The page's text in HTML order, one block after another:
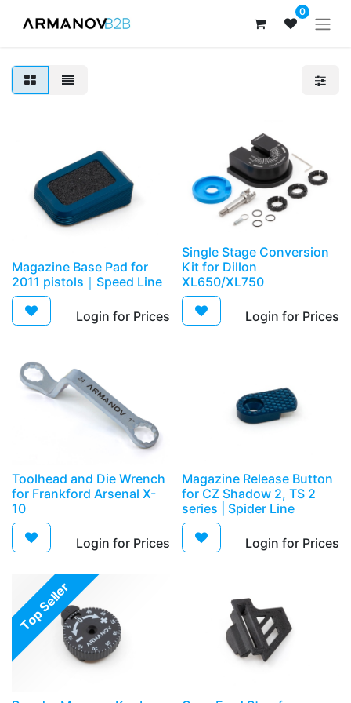
0
Magazine Base Pad for
2011 pistols｜Speed Line
Login for Prices​
Single Stage Conversion
Kit for Dillon
XL650/XL750
Login for Prices​
Toolhead and Die Wrench
for Frankford Arsenal X-
10
Login for Prices​
Magazine Release Button
for CZ Shadow 2, TS 2
series | Spider Line
Login for Prices​
Top Seller